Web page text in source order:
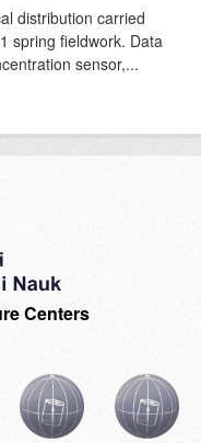
distribution carried
spring fieldwork. Data
sensor,...
Centers